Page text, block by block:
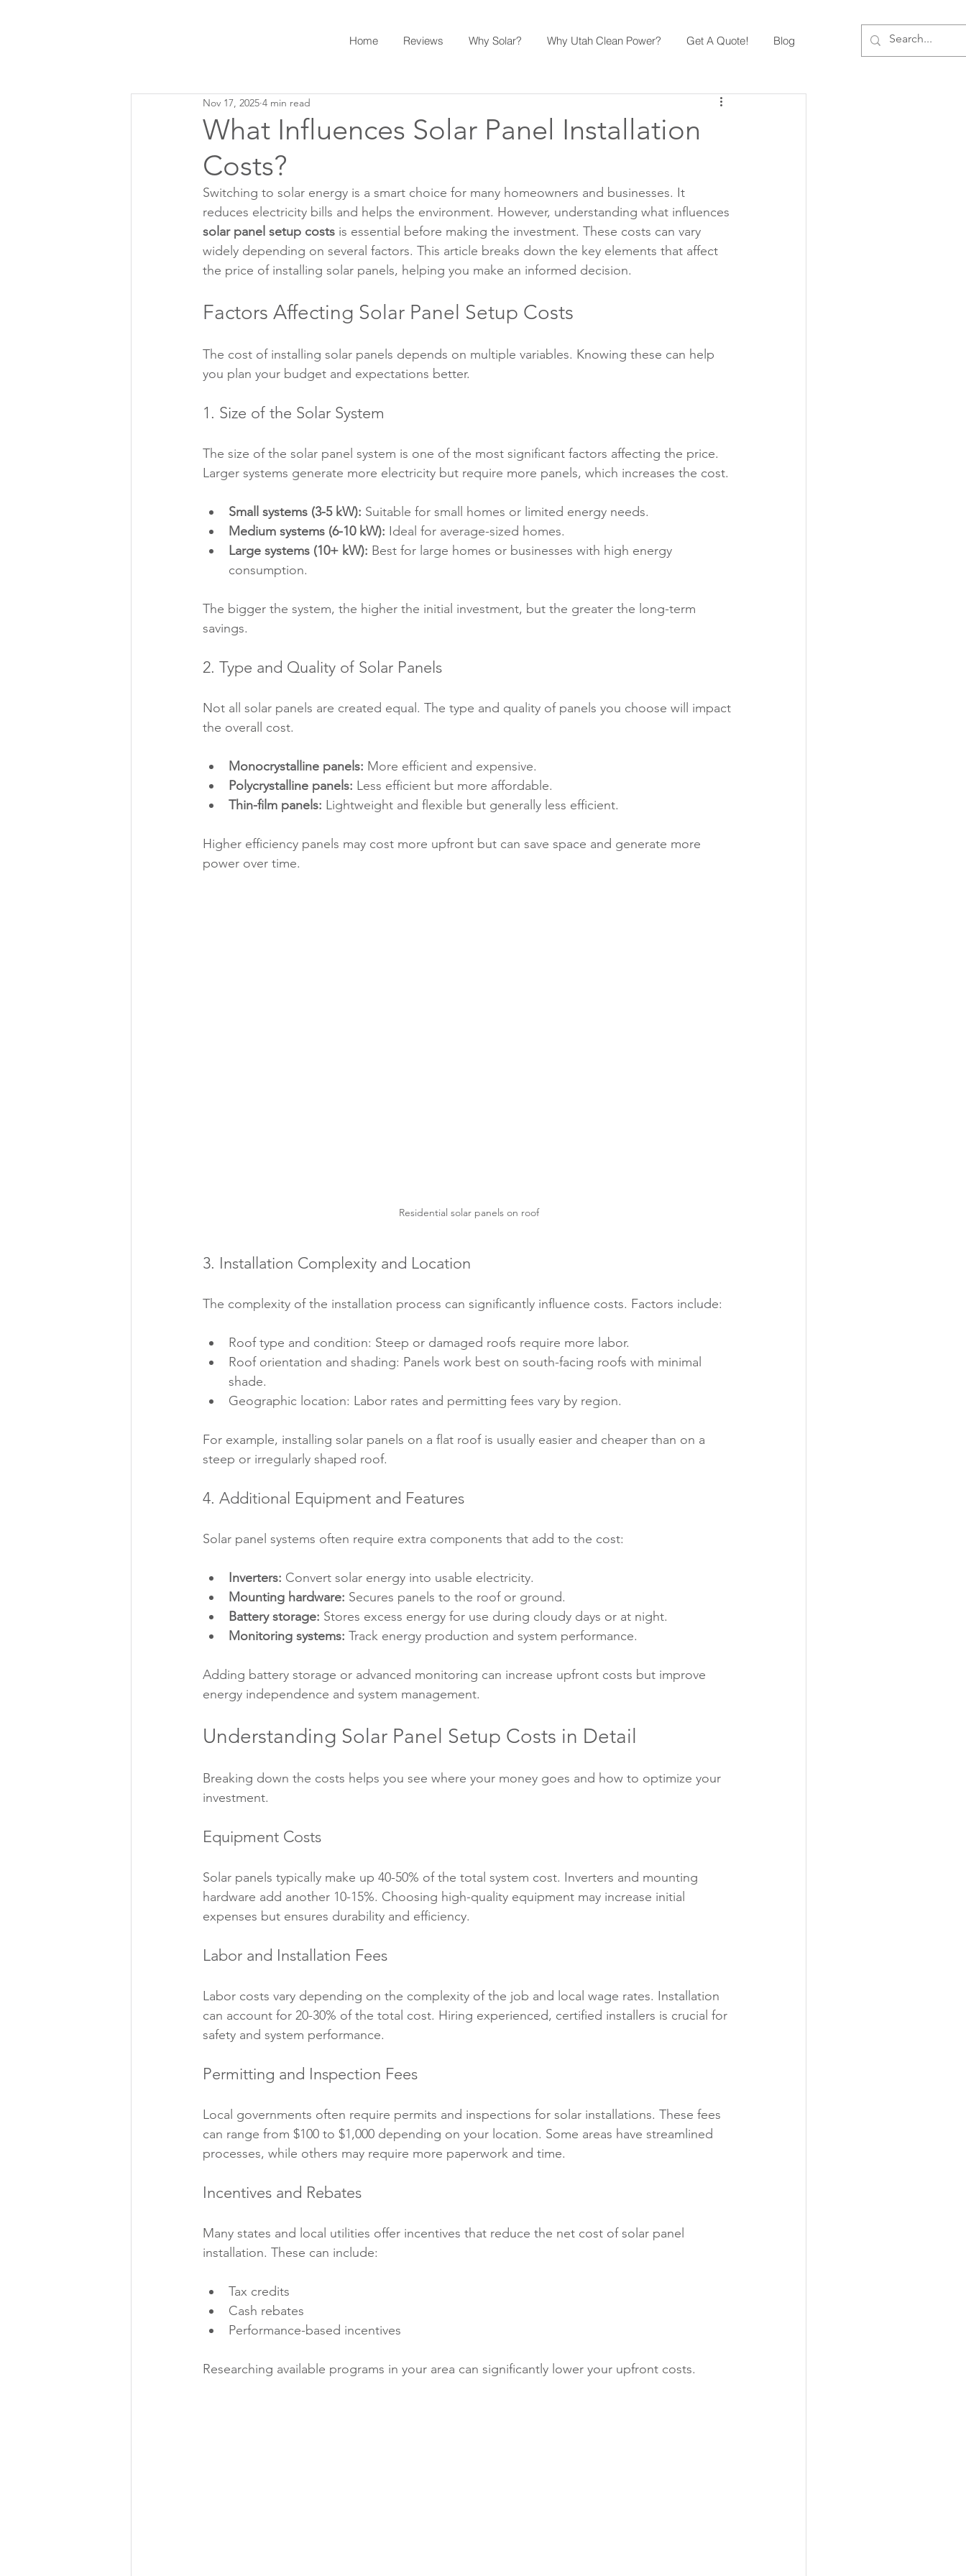
Home Reviews Why Solar? Why Utah Clean Power? Get A Quote! Blog
What Influences Solar Panel Installation
Costs?
Nov 17, 2025 4 min read
Switching to solar energy is a smart choice for many homeowners and businesses. It
reduces electricity bills and helps the environment. However, understanding what influences
solar panel setup costs is essential before making the investment. These costs can vary
widely depending on several factors. This article breaks down the key elements that affect
the price of installing solar panels, helping you make an informed decision.
Factors Affecting Solar Panel Setup Costs
The cost of installing solar panels depends on multiple variables. Knowing these can help
you plan your budget and expectations better.
1. Size of the Solar System
The size of the solar panel system is one of the most significant factors affecting the price.
Larger systems generate more electricity but require more panels, which increases the cost.
Small systems (3-5 kW): Suitable for small homes or limited energy needs.
Medium systems (6-10 kW): Ideal for average-sized homes.
Large systems (10+ kW): Best for large homes or businesses with high energy
consumption.
The bigger the system, the higher the initial investment, but the greater the long-term
savings.
2. Type and Quality of Solar Panels
Not all solar panels are created equal. The type and quality of panels you choose will impact
the overall cost.
Monocrystalline panels: More efficient and expensive.
Polycrystalline panels: Less efficient but more affordable.
Thin-film panels: Lightweight and flexible but generally less efficient.
Higher efficiency panels may cost more upfront but can save space and generate more
power over time.
Residential solar panels on roof
3. Installation Complexity and Location
The complexity of the installation process can significantly influence costs. Factors include:
Roof type and condition: Steep or damaged roofs require more labor.
Roof orientation and shading: Panels work best on south-facing roofs with minimal
shade.
Geographic location: Labor rates and permitting fees vary by region.
For example, installing solar panels on a flat roof is usually easier and cheaper than on a
steep or irregularly shaped roof.
4. Additional Equipment and Features
Solar panel systems often require extra components that add to the cost:
Inverters: Convert solar energy into usable electricity.
Mounting hardware: Secures panels to the roof or ground.
Battery storage: Stores excess energy for use during cloudy days or at night.
Monitoring systems: Track energy production and system performance.
Adding battery storage or advanced monitoring can increase upfront costs but improve
energy independence and system management.
Understanding Solar Panel Setup Costs in Detail
Breaking down the costs helps you see where your money goes and how to optimize your
investment.
Equipment Costs
Solar panels typically make up 40-50% of the total system cost. Inverters and mounting
hardware add another 10-15%. Choosing high-quality equipment may increase initial
expenses but ensures durability and efficiency.
Labor and Installation Fees
Labor costs vary depending on the complexity of the job and local wage rates. Installation
can account for 20-30% of the total cost. Hiring experienced, certified installers is crucial for
safety and system performance.
Permitting and Inspection Fees
Local governments often require permits and inspections for solar installations. These fees
can range from $100 to $1,000 depending on your location. Some areas have streamlined
processes, while others may require more paperwork and time.
Incentives and Rebates
Many states and local utilities offer incentives that reduce the net cost of solar panel
installation. These can include:
Tax credits
Cash rebates
Performance-based incentives
Researching available programs in your area can significantly lower your upfront costs.